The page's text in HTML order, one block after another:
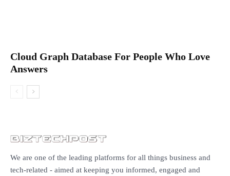
Cloud Graph Database For People Who Love
Answers
We are one of the leading platforms for all things business and
tech-related - aimed at keeping you informed, engaged and